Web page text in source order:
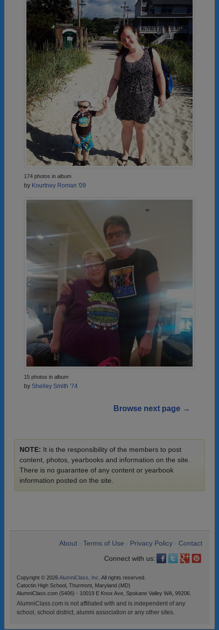
174 photos in album
by Kourtney Roman '09
15 photos in album
by Shelley Smith '74
Browse next page →
NOTE: It is the responsibility of the members to post
content, photos, yearbooks and information on the site.
There is no guarantee of any content or yearbook
information posted on the site.
About Terms of Use Privacy Policy
Contact
Connect with us:
Copyright © 2026AlumniClass, Inc. All rights reserved.
Catoctin High School, Thurmont, Maryland (MD)
AlumniClass.com (5406) - 10019 E Knox Ave, Spokane Valley WA, 99206.
AlumniClass.com is not affiliated with and is independent of any
school, school district, alumni association or any other sites.